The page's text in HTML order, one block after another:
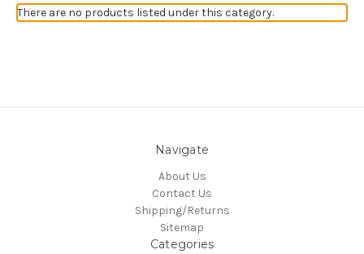
There are no products listed under this category.
Navigate
About Us
Contact Us
Shipping/Returns
Sitemap
Categories